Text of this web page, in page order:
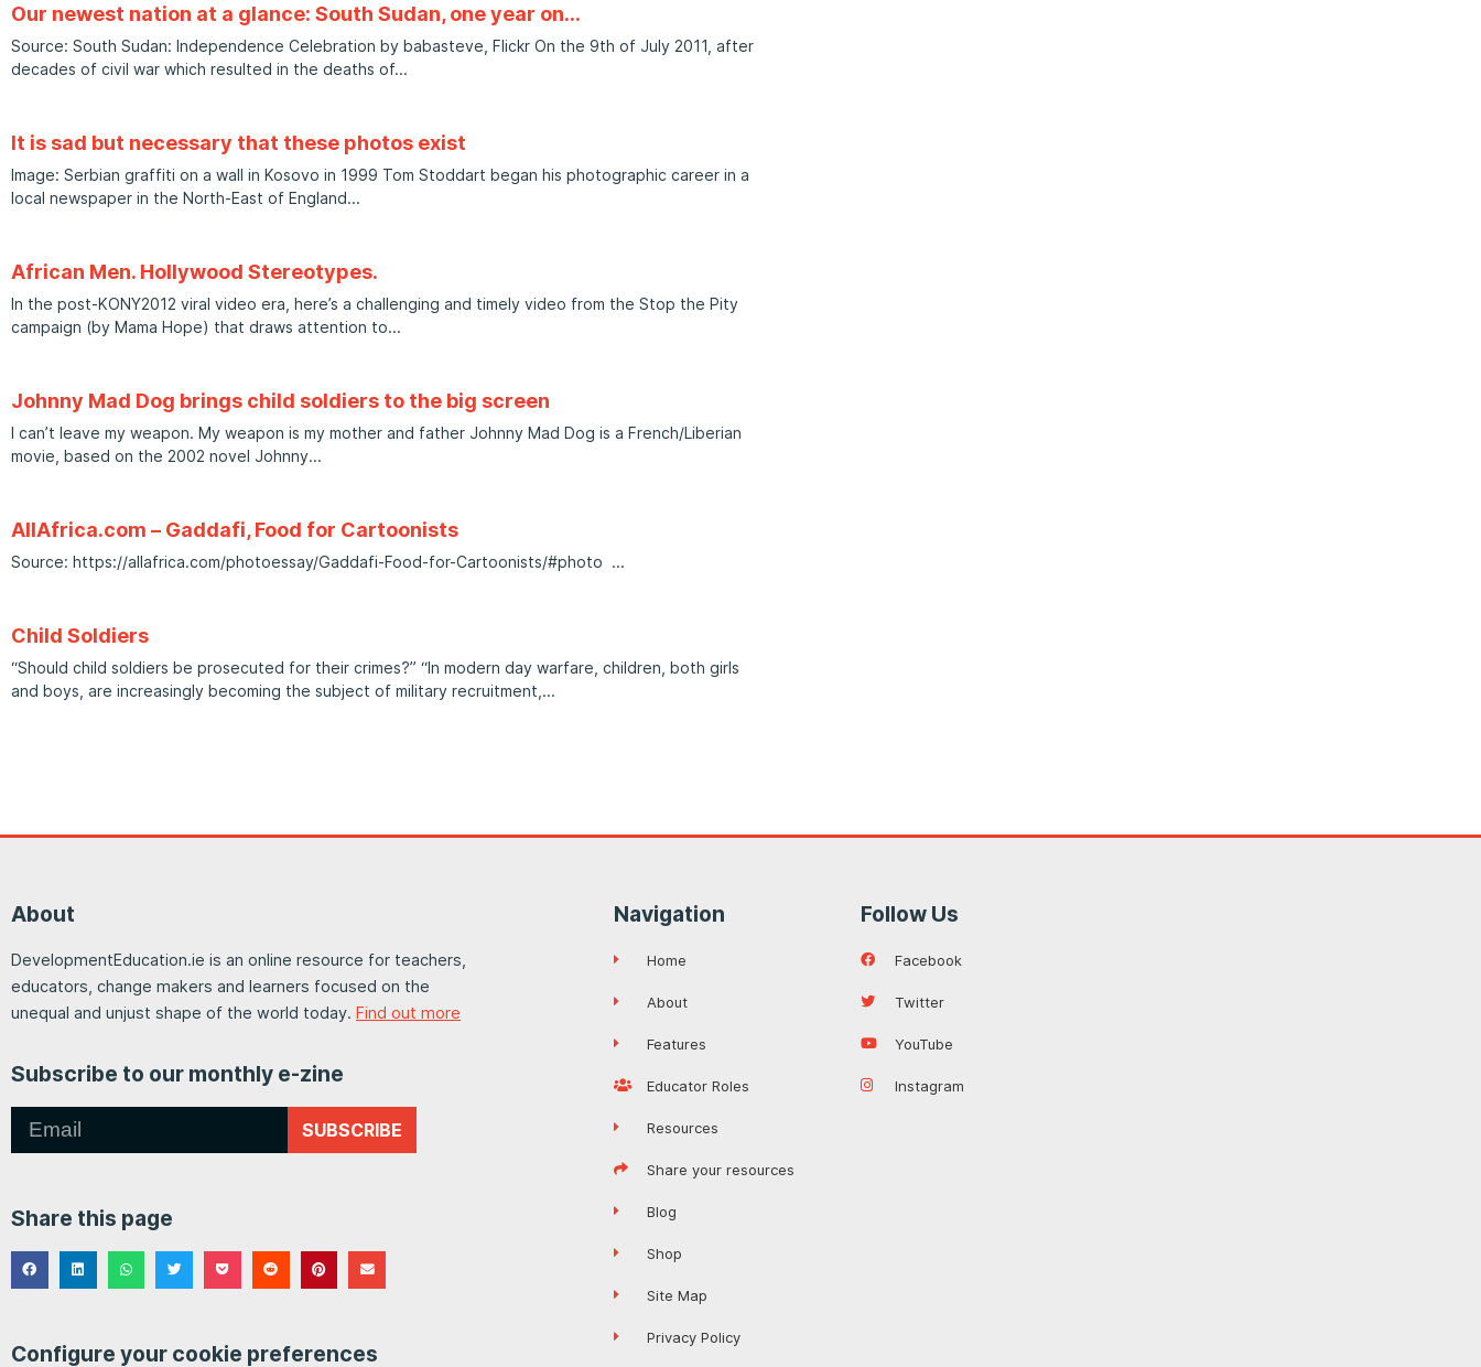
Our newest nation at a glance: South Sudan, one year on…
Source: South Sudan: Independence Celebration by babasteve, Flickr On the 9th of July 2011, after
decades of civil war which resulted in the deaths of
It is sad but necessary that these photos exist
Image: Serbian graffiti on a wall in Kosovo in 1999 Tom Stoddart began his photographic career in a
local newspaper in the North-East of England
African Men. Hollywood Stereotypes.
In the post-KONY2012 viral video era, here’s a challenging and timely video from the Stop the Pity
campaign (by Mama Hope) that draws attention to
Johnny Mad Dog brings child soldiers to the big screen
I can’t leave my weapon. My weapon is my mother and father Johnny Mad Dog is a French/Liberian
movie, based on the 2002 novel Johnny
AllAfrica.com – Gaddafi, Food for Cartoonists
Source: https://allafrica.com/photoessay/Gaddafi-Food-for-Cartoonists/#photo
Child Soldiers
“Should child soldiers be prosecuted for their crimes?” “In modern day warfare, children, both girls
and boys, are increasingly becoming the subject of military recruitment,
About
DevelopmentEducation.ie is an online resource for teachers,
educators, change makers and learners focused on the
unequal and unjust shape of the world today. Find out more
Subscribe to our monthly e-zine
SUBSCRIBE
Share this page
Configure your cookie preferences
Navigation
Home
About
Features
Educator Roles
Resources
Share your resources
Blog
Shop
Site Map
Privacy Policy
Follow Us
Facebook
Twitter
YouTube
Instagram